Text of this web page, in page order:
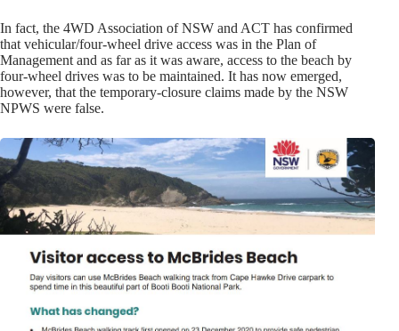
In fact, the 4WD Association of NSW and ACT has confirmed
that vehicular/four-wheel drive access was in the Plan of
Management and as far as it was aware, access to the beach by
four-wheel drives was to be maintained. It has now emerged,
however, that the temporary-closure claims made by the NSW
NPWS were false.